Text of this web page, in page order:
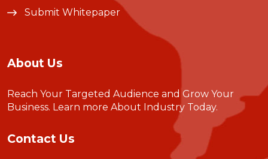
Submit Whitepaper
About Us
Reach Your Targeted Audience and Grow Your
Business. Learn more About Industry Today.
Contact Us